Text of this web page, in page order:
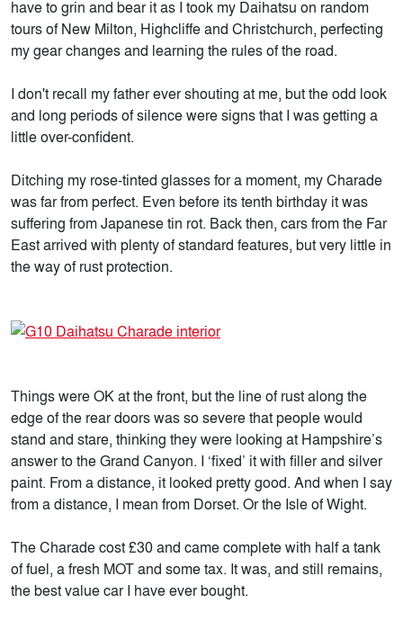
have to grin and bear it as I took my Daihatsu on random
tours of New Milton, Highcliffe and Christchurch, perfecting
my gear changes and learning the rules of the road.
I don't recall my father ever shouting at me, but the odd look
and long periods of silence were signs that I was getting a
little over-confident.
Ditching my rose-tinted glasses for a moment, my Charade
was far from perfect. Even before its tenth birthday it was
suffering from Japanese tin rot. Back then, cars from the Far
East arrived with plenty of standard features, but very little in
the way of rust protection.
Things were OK at the front, but the line of rust along the
edge of the rear doors was so severe that people would
stand and stare, thinking they were looking at Hampshire’s
answer to the Grand Canyon. I ‘fixed’ it with filler and silver
paint. From a distance, it looked pretty good. And when I say
from a distance, I mean from Dorset. Or the Isle of Wight.
The Charade cost £30 and came complete with half a tank
of fuel, a fresh MOT and some tax. It was, and still remains,
the best value car I have ever bought.